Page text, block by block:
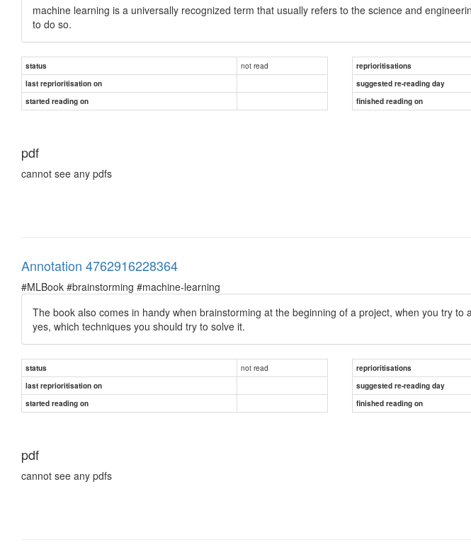
machine learning is a universally recognized term that usually refers to the science and
to do so.
status not read
reprioritisations
last reprioritisation on
suggested re-reading day
started reading on
finished reading on
pdf
cannot see any pdfs
Annotation 4762916228364
#MLBook #brainstorming #machine-learning
The book also comes in handy when brainstorming at the beginning of a project, when you try
yes, which techniques you should try to solve it.
status not read
reprioritisations
last reprioritisation on
suggested re-reading day
started reading on
finished reading on
pdf
cannot see any pdfs